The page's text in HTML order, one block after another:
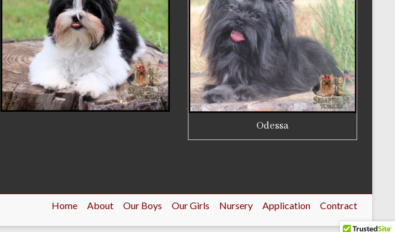
Odessa
Home About Our Boys Our Girls Nursery Application Contract